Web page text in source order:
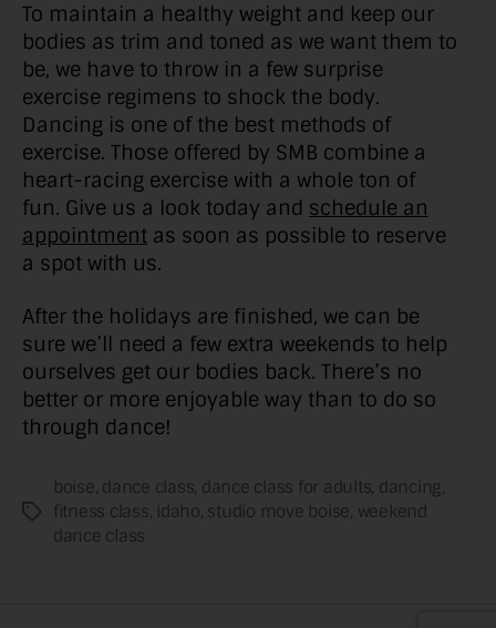
To maintain a healthy weight and keep our
bodies as trim and toned as we want them to
be, we have to throw in a few surprise
exercise regimens to shock the body.
Dancing is one of the best methods of
exercise. Those offered by SMB combine a
heart-racing exercise with a whole ton of
fun. Give us a look today and schedule an
appointment as soon as possible to reserve
a spot with us.
After the holidays are finished, we can be
sure we’ll need a few extra weekends to help
ourselves get our bodies back. There’s no
better or more enjoyable way than to do so
through dance!
Tags
boise, dance class, dance class for adults, dancing,
fitness class, idaho, studio move boise, weekend
dance class